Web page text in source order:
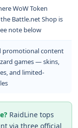
WoW Token
Battle.net Shop is
note below
promotional content
games — skins,
and limited-
RaidLine tops
via three official